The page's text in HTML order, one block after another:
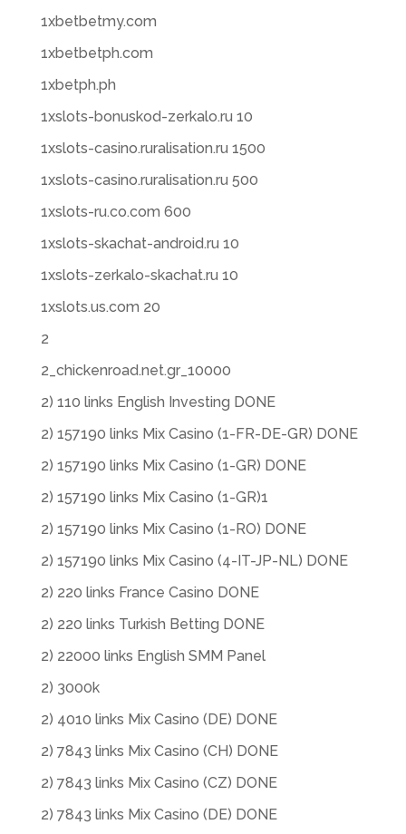
1xbetbetmy.com
1xbetbetph.com
1xbetph.ph
1xslots-bonuskod-zerkalo.ru 10
1xslots-casino.ruralisation.ru 1500
1xslots-casino.ruralisation.ru 500
1xslots-ru.co.com 600
1xslots-skachat-android.ru 10
1xslots-zerkalo-skachat.ru 10
1xslots.us.com 20
2
2_chickenroad.net.gr_10000
2) 110 links English Investing DONE
2) 157190 links Mix Casino (1-FR-DE-GR) DONE
2) 157190 links Mix Casino (1-GR) DONE
2) 157190 links Mix Casino (1-GR)1
2) 157190 links Mix Casino (1-RO) DONE
2) 157190 links Mix Casino (4-IT-JP-NL) DONE
2) 220 links France Casino DONE
2) 220 links Turkish Betting DONE
2) 22000 links English SMM Panel
2) 3000k
2) 4010 links Mix Casino (DE) DONE
2) 7843 links Mix Casino (CH) DONE
2) 7843 links Mix Casino (CZ) DONE
2) 7843 links Mix Casino (DE) DONE